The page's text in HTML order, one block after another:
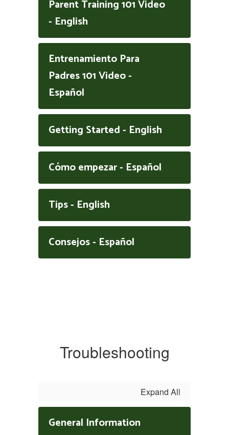
Parent Training 101 Video
- English
Entrenamiento Para
Padres 101 Video -
Español
Getting Started - English
Cómo empezar - Español
Tips - English
Consejos - Español
Troubleshooting
Expand All
General Information